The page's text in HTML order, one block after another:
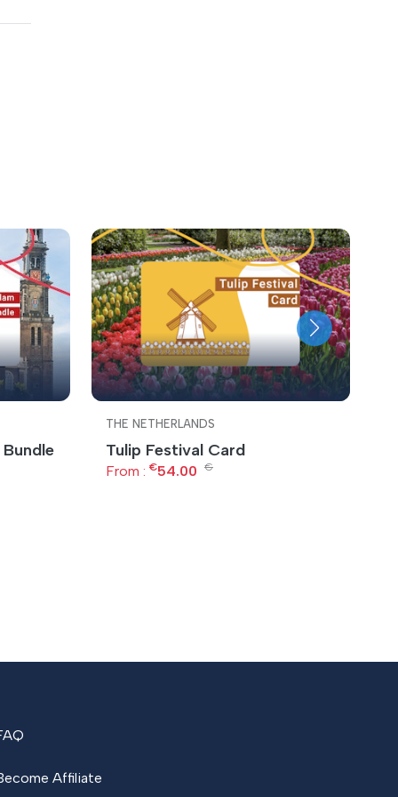
THE NETHERLANDS
Tulip Festival Card
From : €54.00 €
Affiliate